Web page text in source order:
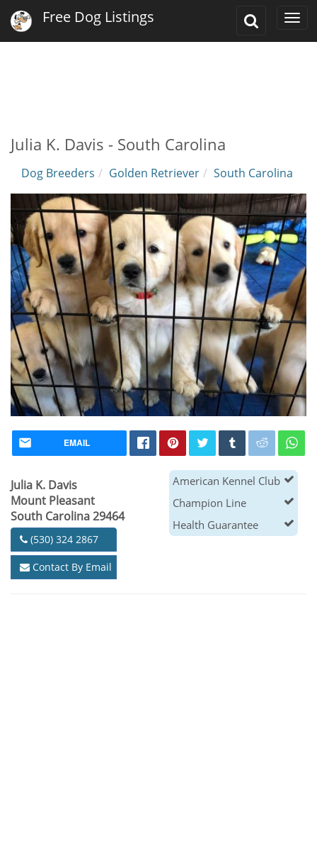
Toggle
Free Dog Listings
Julia K. Davis - South Carolina
Dog Breeders Golden Retriever South Carolina
EMAIL
Julia K. Davis
Mount Pleasant
South Carolina 29464
(530) 324 2867
Contact By Email
American Kennel Club
Champion Line
Health Guarantee